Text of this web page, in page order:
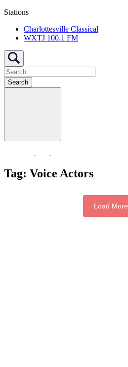
Stations
Charlottesville Classical
WXTJ 100.1 FM
Search
Tag: Voice Actors
Load More